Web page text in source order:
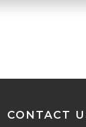
CONTACT